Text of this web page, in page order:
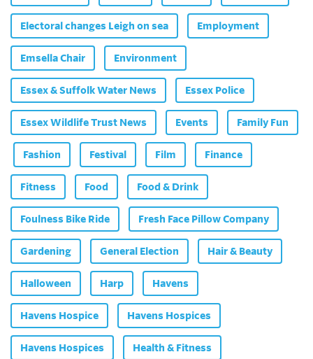
Electoral changes Leigh on sea Employment
Emsella Chair Environment
Essex & Suffolk Water News Essex Police
Essex Wildlife Trust News Events Family Fun
Fashion Festival Film Finance
Fitness Food Food & Drink
Foulness Bike Ride Fresh Face Pillow Company
Gardening General Election Hair & Beauty
Halloween Harp Havens
Havens Hospice Havens Hospices
Havens Hospices Health & Fitness